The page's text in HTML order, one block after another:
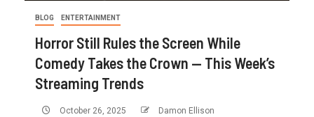
BLOG ENTERTAINMENT
Horror Still Rules the Screen While
Comedy Takes the Crown — This Week’s
Streaming Trends
October 26, 2025 Damon Ellison